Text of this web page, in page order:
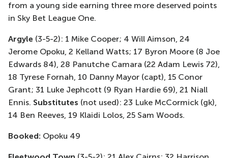
from a young side earning three more deserved points
in Sky Bet League One.
Argyle (3-5-2): 1 Mike Cooper; 4 Will Aimson, 24
Jerome Opoku, 2 Kelland Watts; 17 Byron Moore (8 Joe
Edwards 84), 28 Panutche Camara (22 Adam Lewis 72),
18 Tyrese Fornah, 10 Danny Mayor (capt), 15 Conor
Grant; 31 Luke Jephcott (9 Ryan Hardie 69), 21 Niall
Ennis. Substitutes (not used): 23 Luke McCormick (gk),
14 Ben Reeves, 19 Klaidi Lolos, 25 Sam Woods.
Booked: Opoku 49